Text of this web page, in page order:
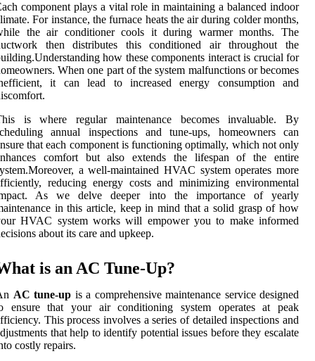
component plays a vital role in maintaining a balanced indoor
For instance, the furnace heats the air during colder months,
the air conditioner cools it during warmer months. The
then distributes this conditioned air throughout the
how these components interact is crucial for
When one part of the system malfunctions or becomes
it can lead to increased energy consumption and
is where regular maintenance becomes invaluable. By
annual inspections and tune-ups, homeowners can
that each component is functioning optimally, which not only
comfort but also extends the lifespan of the entire
a well-maintained HVAC system operates more
reducing energy costs and minimizing environmental
As we delve deeper into the importance of yearly
in this article, keep in mind that a solid grasp of how
HVAC system works will empower you to make informed
about its care and upkeep.
is an AC Tune-Up?
AC tune-up is a comprehensive maintenance service designed
ensure that your air conditioning system operates at peak
This process involves a series of detailed inspections and
that help to identify potential issues before they escalate
costly repairs.